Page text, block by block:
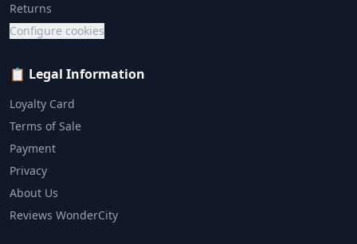
Returns
Configure cookies
📋 Legal Information
Loyalty Card
Terms of Sale
Payment
Privacy
About Us
Reviews WonderCity